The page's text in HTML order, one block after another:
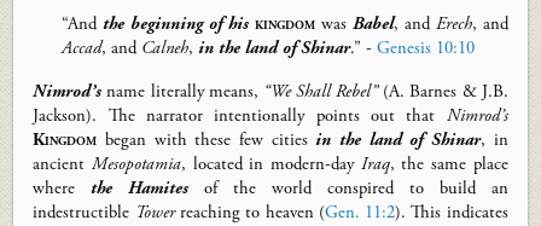
“Andthe beginning of his kingdom was Babel, and Erech, and
Accad, and Calneh,in the land of Shinar.” -Genesis 10:10
Nimrod’s name literally means, “We Shall Rebel”(A. Barnes & J.B.
Jackson). The narrator intentionally points out that Nimrod’s
Kingdom began with these few citiesin the land of Shinar, in
ancient Mesopotamia, located inmodern-day Iraq,the same place
wherethe Hamites of the world conspired to build an
indestructible Towerreaching to heaven (Gen. 11:2). This indicates